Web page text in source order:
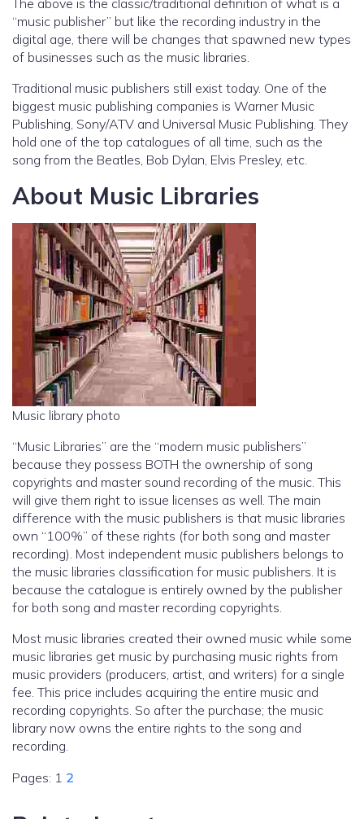
The above is the classic/traditional definition of what is a
“music publisher” but like the recording industry in the
digital age, there will be changes that spawned new types
of businesses such as the music libraries.
Traditional music publishers still exist today. One of the
biggest music publishing companies is Warner Music
Publishing, Sony/ATV and Universal Music Publishing. They
hold one of the top catalogues of all time, such as the
song from the Beatles, Bob Dylan, Elvis Presley, etc.
About Music Libraries
Music library photo
“Music Libraries” are the “modern music publishers”
because they possess BOTH the ownership of song
copyrights and master sound recording of the music. This
will give them right to issue licenses as well. The main
difference with the music publishers is that music libraries
own “100%” of these rights (for both song and master
recording). Most independent music publishers belongs to
the music libraries classification for music publishers. It is
because the catalogue is entirely owned by the publisher
for both song and master recording copyrights.
Most music libraries created their owned music while some
music libraries get music by purchasing music rights from
music providers (producers, artist, and writers) for a single
fee. This price includes acquiring the entire music and
recording copyrights. So after the purchase; the music
library now owns the entire rights to the song and
recording.
Pages: 1 2